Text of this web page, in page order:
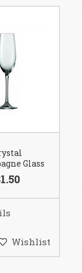
Glass
Wishlist